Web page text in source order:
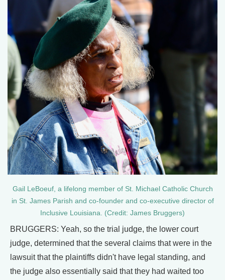
Gail LeBoeuf, a lifelong member of St. Michael Catholic Church
in St. James Parish and co-founder and co-executive director of
Inclusive Louisiana. (Credit: James Bruggers)
BRUGGERS: Yeah, so the trial judge, the lower court
judge, determined that the several claims that were in the
lawsuit that the plaintiffs didn't have legal standing, and
the judge also essentially said that they had waited too